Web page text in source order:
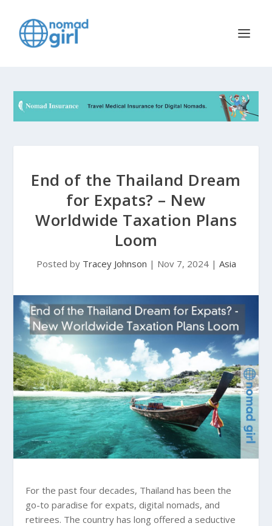
End of the Thailand Dream
for Expats? – New
Worldwide Taxation Plans
Loom
Posted by Tracey Johnson | Nov 7, 2024| Asia
For the past four decades, Thailand has been the
go-to paradise for expats, digital nomads, and
retirees. The country has long offered a seductive